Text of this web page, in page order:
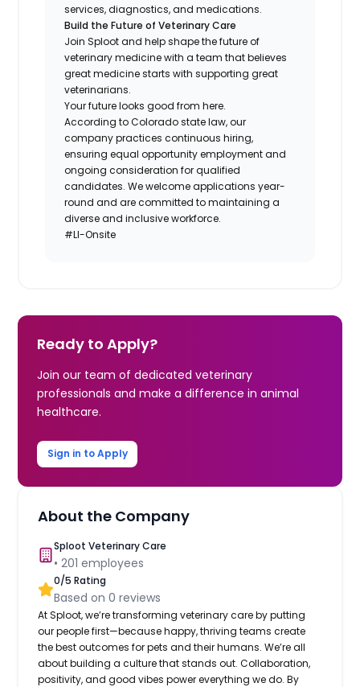
services, diagnostics, and medications.
Build the Future of Veterinary Care
Join Sploot and help shape the future of
veterinary medicine with a team that believes
great medicine starts with supporting great
veterinarians.
Your future looks good from here.
According to Colorado state law, our
company practices continuous hiring,
ensuring equal opportunity employment and
ongoing consideration for qualified
candidates. We welcome applications year-
round and are committed to maintaining a
diverse and inclusive workforce.
#LI-Onsite
Ready to Apply?
Join our team of dedicated veterinary
professionals and make a difference in animal
healthcare.
Sign in to Apply
About the Company
Sploot Veterinary Care
•201 employees
0/5 Rating
Based on0 reviews
At Sploot, we’re transforming veterinary care by putting
our people first—because happy, thriving teams create
the best outcomes for pets and their humans. We’re all
about building a culture that stands out. Collaboration,
positivity, and good vibes power everything we do. By